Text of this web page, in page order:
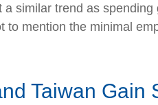
similar trend as spending
to mention the minimal
Taiwan Gain